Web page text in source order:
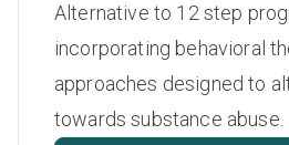
Alternative to 12 step
incorporating behavioral
approaches designed to
towards substance abuse.